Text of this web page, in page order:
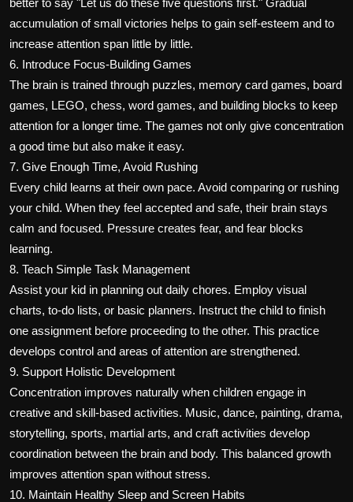
accumulation of small victories helps to gain self-esteem and to
increase attention span little by little.
6. Introduce Focus-Building Games
The brain is trained through puzzles, memory card games, board
games, LEGO, chess, word games, and building blocks to keep
attention for a longer time. The games not only give concentration
a good time but also make it easy.
7. Give Enough Time, Avoid Rushing
Every child learns at their own pace. Avoid comparing or rushing
your child. When they feel accepted and safe, their brain stays
calm and focused. Pressure creates fear, and fear blocks
learning.
8. Teach Simple Task Management
Assist your kid in planning out daily chores. Employ visual
charts, to-do lists, or basic planners. Instruct the child to finish
one assignment before proceeding to the other. This practice
develops control and areas of attention are strengthened.
9. Support Holistic Development
Concentration improves naturally when children engage in
creative and skill-based activities. Music, dance, painting, drama,
storytelling, sports, martial arts, and craft activities develop
coordination between the brain and body. This balanced growth
improves attention span without stress.
10. Maintain Healthy Sleep and Screen Habits